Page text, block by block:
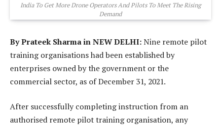
India To Get More Drone Operators And Pilots To Meet The Rising
Demand
By Prateek Sharma in NEW DELHI:Nine remote pilot
training organisations had been established by
enterprises owned by the government or the
commercial sector, as of December 31, 2021.
After successfully completing instruction from an
authorised remote pilot training organisation, any